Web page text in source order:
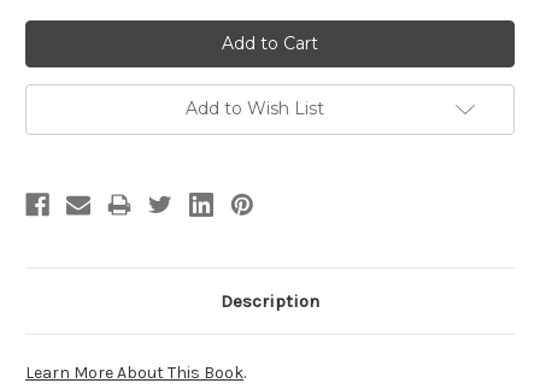
Add to Wish List
Description
Learn More About This Book.